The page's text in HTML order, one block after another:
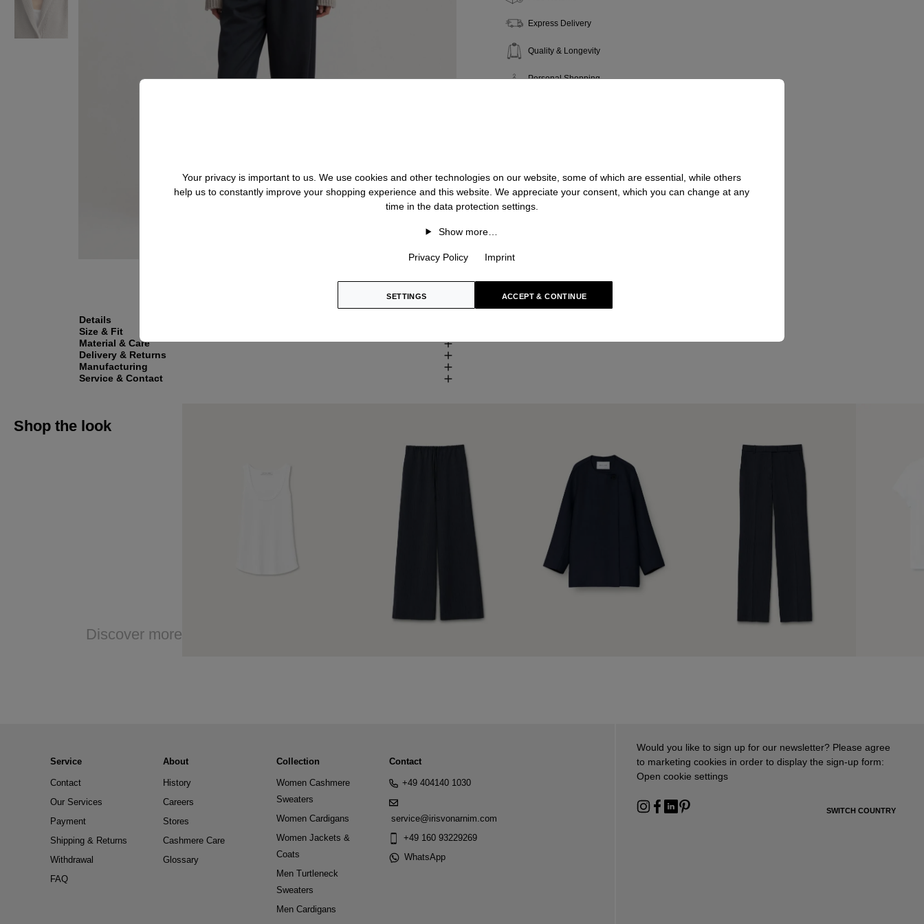
Express Delivery
Quality & Longevity
Personal Shopping
Details
Size & Fit
Material & Care
Delivery & Returns
Manufacturing
Service & Contact
Shop the look
Discover more
Service
Contact
Our Services
Payment
Shipping & Returns
Withdrawal
FAQ
About
History
Careers
Stores
Cashmere Care
Glossary
Collection
Women Cashmere
Sweaters
Women Cardigans
Women Jackets &
Coats
Men Turtleneck
Sweaters
Men Cardigans
Contact
+49 404140 1030
service@irisvonarnim.com
+49 160 93229269
WhatsApp
Would you like to sign up for our newsletter? Please agree
to marketing cookies in order to display the sign-up form:
Open cookie settings
SWITCH COUNTRY
Your privacy is important to us. We use cookies and other technologies on our website, some of which are essential, while others
help us to constantly improve your shopping experience and this website. We appreciate your consent, which you can change at any
time in the data protection settings.
Show more…
Privacy Policy Imprint
SETTINGS ACCEPT & CONTINUE